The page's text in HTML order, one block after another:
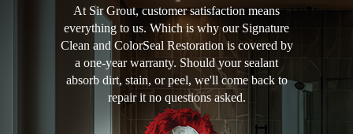
At Sir Grout, customer satisfaction means
everything to us. Which is why our Signature
Clean and ColorSeal Restoration is covered by
a one-year warranty. Should your sealant
absorb dirt, stain, or peel, we'll come back to
repair it no questions asked.